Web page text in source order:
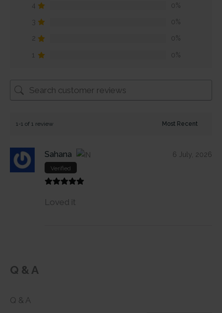
4 0%
3 0%
2 0%
1 0%
1-1 of 1 review
Sahana
Verified
6 July, 2026
Loved it
Q & A
Q & A